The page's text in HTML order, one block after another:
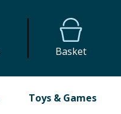
Basket
Toys & Games